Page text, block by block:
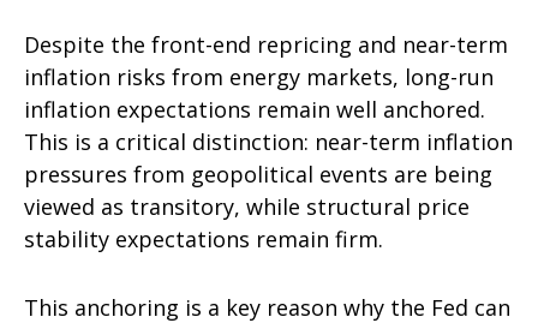
Despite the front-end repricing and near-term
inflation risks from energy markets, long-run
inflation expectations remain well anchored.
This is a critical distinction: near-term inflation
pressures from geopolitical events are being
viewed as transitory, while structural price
stability expectations remain firm.
This anchoring is a key reason why the Fed can